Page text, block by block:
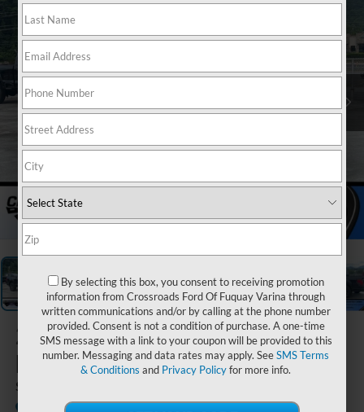
2026Ford
F-150
STX
Crossroads Ford of Waynesville
Courtesy Vehicle
By selecting this box, you consent to receiving promotion
information from Crossroads Ford Of Fuquay Varina through
written communications and/or by calling at the phone number
provided. Consent is not a condition of purchase. A one-time
SMS message with a link to your coupon will be provided to this
number. Messaging and data rates may apply. SeeSMS Terms
& Conditions and Privacy Policyfor more info.